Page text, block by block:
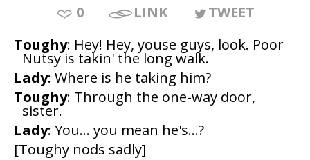
0
LINK
TWEET
Toughy: Hey! Hey, youse guys, look. Poor
Nutsy is takin' the long walk.
Lady: Where is he taking him?
Toughy: Through the one-way door,
sister.
Lady: You... you mean he's...?
[Toughy nods sadly]